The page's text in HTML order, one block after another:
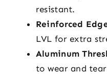
resistant.
Reinforced
LVL for extra
Aluminum
to wear and